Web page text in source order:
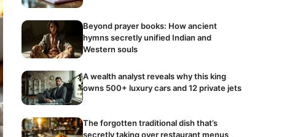
Beyond prayer books: How ancient
hymns secretly unified Indian and
Western souls
A wealth analyst reveals why this king
owns 500+ luxury cars and 12 private jets
The forgotten traditional dish that’s
secretly taking over restaurant menus